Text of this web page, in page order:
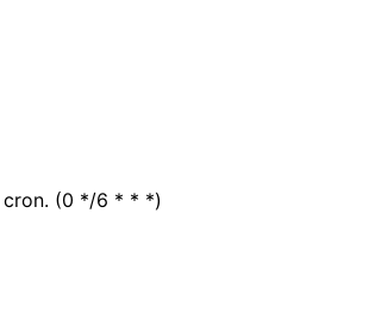
cron. (0 */6 * * *)